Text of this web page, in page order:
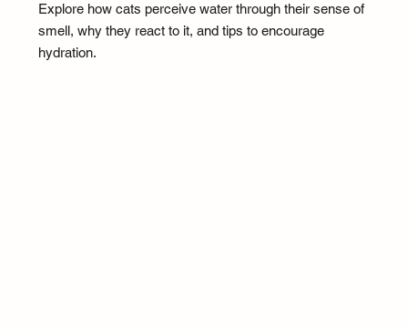
Explore how cats perceive water through their sense of
smell, why they react to it, and tips to encourage
hydration.